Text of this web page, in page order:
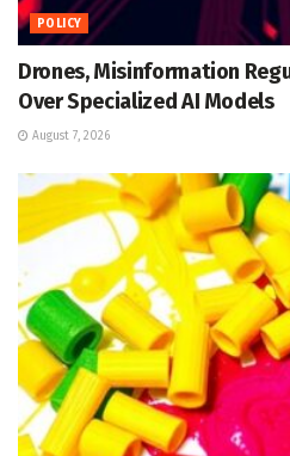
POLICY
Drones, Misinformation
Over Specialized AI Models
August 7, 2026